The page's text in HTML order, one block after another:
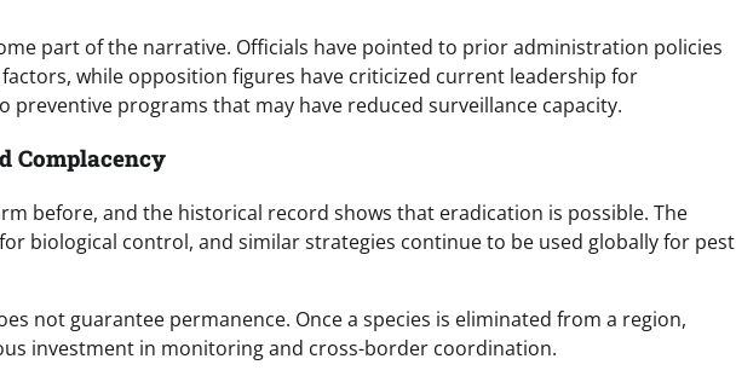
part of the narrative. Officials have pointed to prior administration policies
while opposition figures have criticized current leadership for
programs that may have reduced surveillance capacity.
Complacency
before, and the historical record shows that eradication is possible. The
biological control, and similar strategies continue to be used globally for pest
not guarantee permanence. Once a species is eliminated from a region,
investment in monitoring and cross-border coordination.